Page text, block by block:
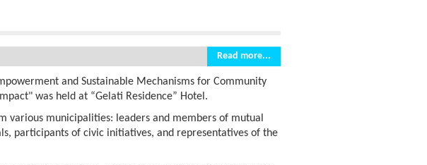
Read more...
and Sustainable Mechanisms for Community
was held at “Gelati Residence” Hotel.
various municipalities: leaders and members of mutual
participants of civic initiatives, and representatives of the